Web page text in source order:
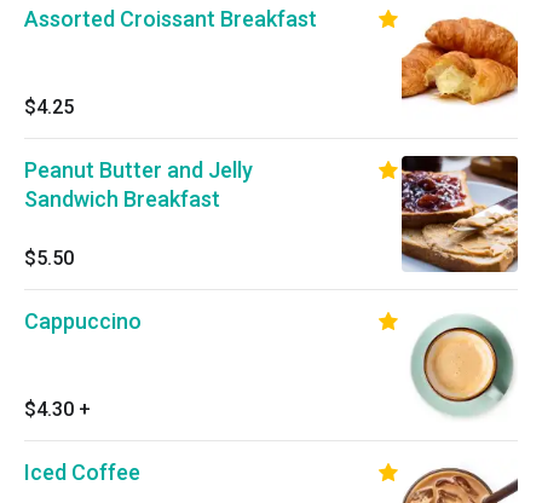
Assorted Croissant Breakfast
$4.25
Peanut Butter and Jelly
Sandwich Breakfast
$5.50
Cappuccino
$4.30 +
Iced Coffee